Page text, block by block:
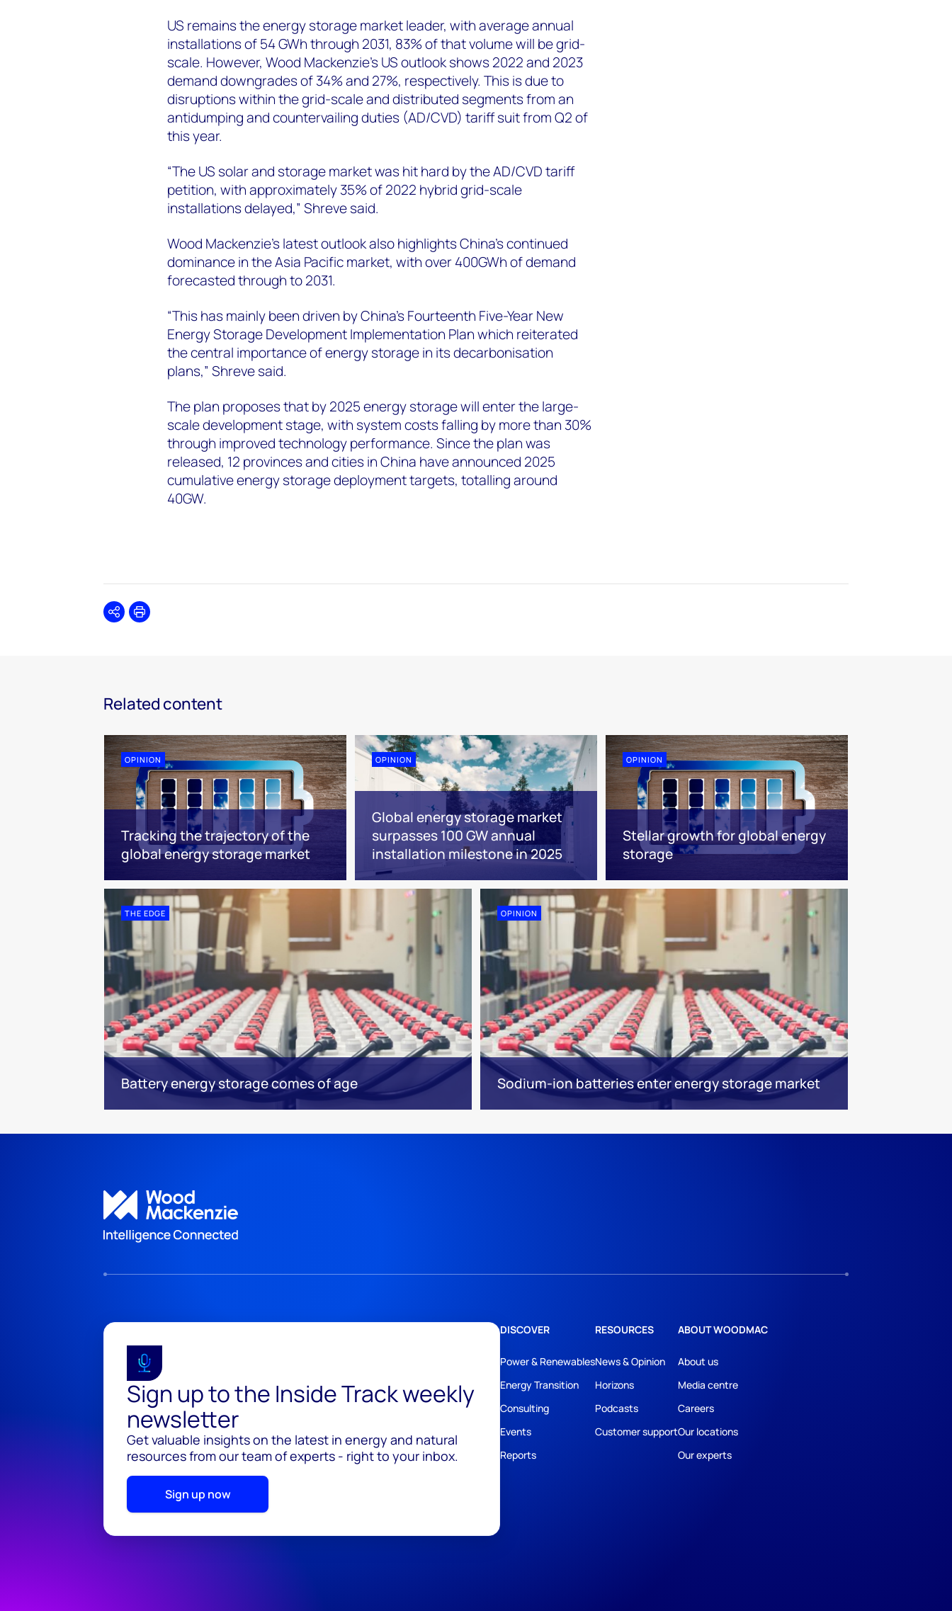
US remains the energy storage market leader, with average annual
installations of 54 GWh through 2031, 83% of that volume will be grid-
scale. However, Wood Mackenzie’s US outlook shows 2022 and 2023
demand downgrades of 34% and 27%, respectively. This is due to
disruptions within the grid-scale and distributed segments from an
antidumping and countervailing duties (AD/CVD) tariff suit from Q2 of
this year.
“The US solar and storage market was hit hard by the AD/CVD tariff
petition, with approximately 35% of 2022 hybrid grid-scale
installations delayed,” Shreve said.
Wood Mackenzie’s latest outlook also highlights China’s continued
dominance in the Asia Pacific market, with over 400GWh of demand
forecasted through to 2031.
“This has mainly been driven by China’s Fourteenth Five-Year New
Energy Storage Development Implementation Plan which reiterated
the central importance of energy storage in its decarbonisation
plans,” Shreve said.
The plan proposes that by 2025 energy storage will enter the large-
scale development stage, with system costs falling by more than 30%
through improved technology performance. Since the plan was
released, 12 provinces and cities in China have announced 2025
cumulative energy storage deployment targets, totalling around
40GW.
SharePrint
Related content
OPINION
Tracking the trajectory of the
global energy storage market
OPINION
Global energy storage market
surpasses 100 GW annual
installation milestone in 2025
OPINION
Stellar growth for global energy
storage
THE EDGE
Battery energy storage comes of age
OPINION
Sodium-ion batteries enter energy storage market
Sign up to the Inside Track weekly
newsletter
Get valuable insights on the latest in energy and natural
resources from our team of experts - right to your inbox.
Sign up now
DISCOVER
Power & Renewables
Energy Transition
Consulting
Events
Reports
RESOURCES
News & Opinion
Horizons
Podcasts
Customer support
ABOUT WOODMAC
About us
Media centre
Careers
Our locations
Our experts